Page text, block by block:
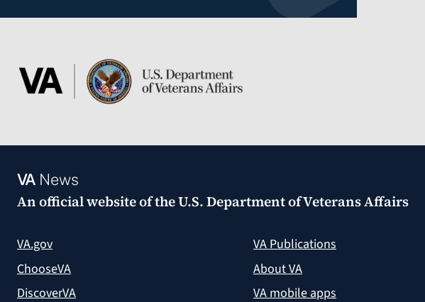
VANews
An official website of theU.S. Department of Veterans Affairs
VA.gov
ChooseVA
DiscoverVA
VA Publications
About VA
VA mobile apps